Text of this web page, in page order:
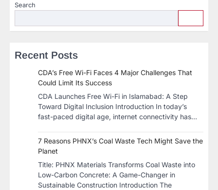
Search
Recent Posts
CDA’s Free Wi-Fi Faces 4 Major Challenges That
Could Limit Its Success
CDA Launches Free Wi-Fi in Islamabad: A Step
Toward Digital Inclusion Introduction In today’s
fast-paced digital age, internet connectivity has…
7 Reasons PHNX’s Coal Waste Tech Might Save the
Planet
​Title: PHNX Materials Transforms Coal Waste into
Low-Carbon Concrete: A Game-Changer in
Sustainable Construction​ Introduction The